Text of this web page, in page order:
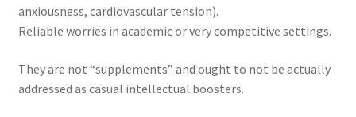
anxiousness, cardiovascular tension).
Reliable worries in academic or very competitive settings.
They are not “supplements” and ought to not be actually
addressed as casual intellectual boosters.